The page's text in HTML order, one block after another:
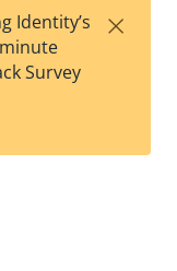
est
t
w
Identity’s
Survey
×